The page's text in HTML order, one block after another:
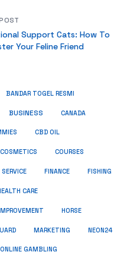
Support Cats: How To
Your Feline Friend
BANDAR TOGEL RESMI
BUSINESS CANADA
CBD OIL
COSMETICS COURSES
FINANCE FISHING
CARE
HORSE
MARKETING NEON24
ONLINE GAMBLING